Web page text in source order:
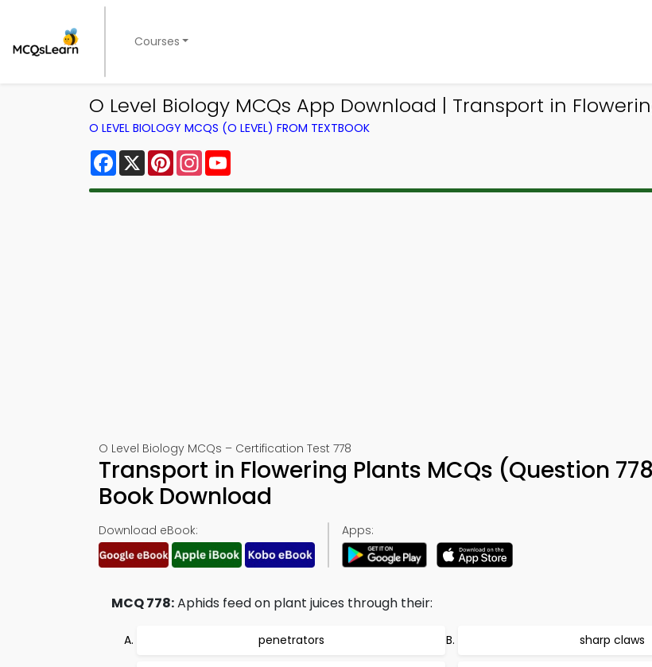
Courses
O Level Biology MCQs App Download | Transport in
O LEVEL BIOLOGY MCQS (O LEVEL) FROM TEXTBOOK
Facebook
X PinterestInstagram
O Level Biology MCQs – Certification Test 778
Transport in Flowering Plants MCQs (Question
Book Download
Download eBook: Apps:
MCQ 778:Aphids feed on plant juices through their:
penetrators sharp claws